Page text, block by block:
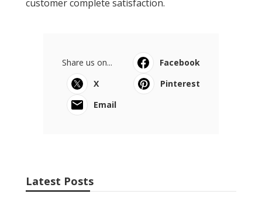
customer complete satisfaction.
Share us on...
Facebook
X
Pinterest
Email
Latest Posts